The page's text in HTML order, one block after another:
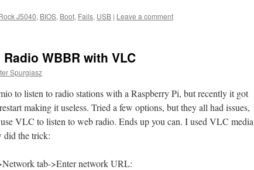
J5040, BIOS, Boot, Fails, USB | Leave a comment
WBBR with VLC
Spurgiasz
to listen to radio stations with a Raspberry Pi, but recently it got
making it useless. Tried a few options, but they all had issues,
VLC to listen to web radio. Ends up you can. I used VLC media
did the trick:
tab->Enter network URL: